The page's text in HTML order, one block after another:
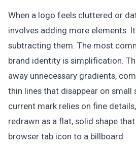
When a logo feels cluttered or
involves adding more elements.
subtracting them. The most
brand identity is simplification.
away unnecessary gradients,
thin lines that disappear on small
current mark relies on fine
redrawn as a flat, solid shape
browser tab icon to a billboard.